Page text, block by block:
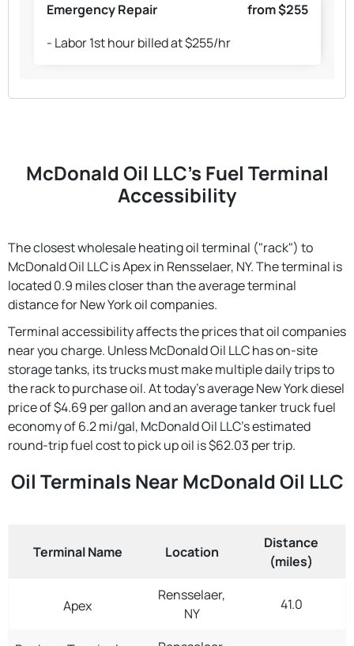
Emergency Repair
from $255
- Labor 1st hour billed at $255/hr
McDonald Oil LLC's Fuel Terminal
Accessibility
The closest wholesale heating oil terminal ("rack") to
McDonald Oil LLC is Apex in Rensselaer, NY. The terminal is
located 0.9 miles closer than the average terminal
distance for New York oil companies.
Terminal accessibility affects the prices that oil companies
near you charge. Unless McDonald Oil LLC has on-site
storage tanks, its trucks must make multiple daily trips to
the rack to purchase oil. At today's average New York diesel
price of $4.69 per gallon and an average tanker truck fuel
economy of 6.2 mi/gal, McDonald Oil LLC's estimated
round-trip fuel cost to pick up oil is $62.03 per trip.
Oil Terminals Near McDonald Oil LLC
Terminal Name Location
Distance
(miles)
Apex
Rensselaer,
NY
41.0